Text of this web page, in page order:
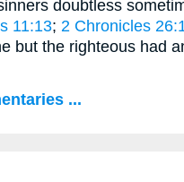
doubtless
11:13; 2 Chronicles
but the righteous had
...